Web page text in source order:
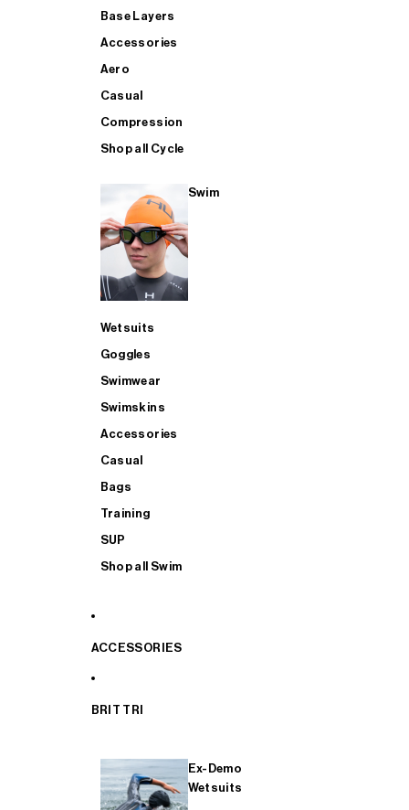
Base Layers
Accessories
Aero
Casual
Compression
Shop all Cycle
Swim
Wetsuits
Goggles
Swimwear
Swimskins
Accessories
Casual
Bags
Training
SUP
Shop all Swim
ACCESSORIES
BRIT TRI
Ex-Demo
Wetsuits